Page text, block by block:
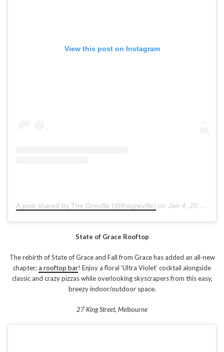
View this post on Instagram
A post shared by The Greville (@thegreville) on Jan 4, 2019 at 5:23pm PST
State of Grace Rooftop
The rebirth of State of Grace and Fall from Grace has added an all-new
chapter;a rooftop bar! Enjoy a floral ‘Ultra Violet’ cocktail alongside
classic and crazy pizzas while overlooking skyscrapers from this easy,
breezy indoor/outdoor space.
27 King Street, Melbourne